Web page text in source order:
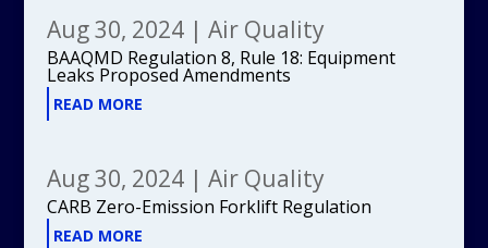
Aug 30, 2024| Air Quality
BAAQMD Regulation 8, Rule 18: Equipment
Leaks Proposed Amendments
READ MORE
Aug 30, 2024| Air Quality
CARB Zero-Emission Forklift Regulation
READ MORE